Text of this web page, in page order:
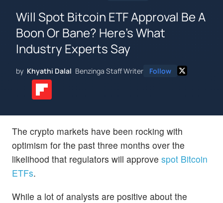
Will Spot Bitcoin ETF Approval Be A
Boon Or Bane? Here's What
Industry Experts Say
by Khyathi Dalal Benzinga Staff Writer Follow
The crypto markets have been rocking with
optimism for the past three months over the
likelihood that regulators will approve spot Bitcoin
ETFs.
While a lot of analysts are positive about the